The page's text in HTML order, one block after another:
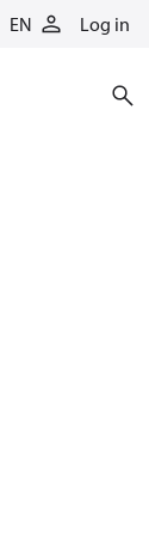
EN Log in